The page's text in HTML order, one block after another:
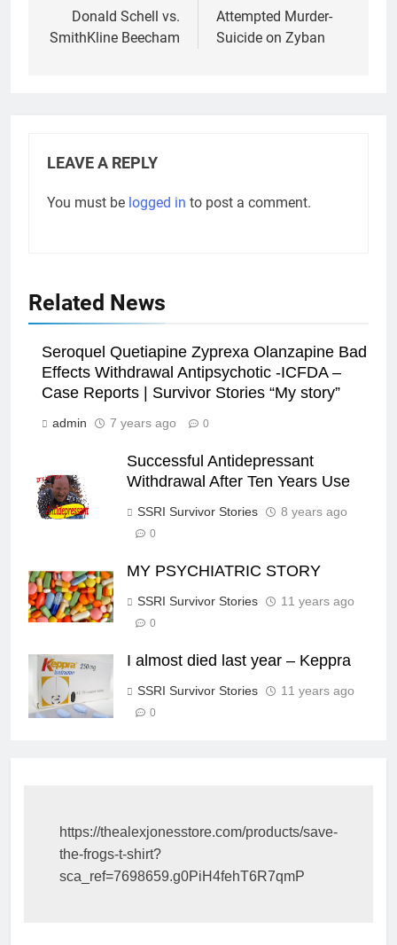
navigation
Donald Schell vs.
SmithKline Beecham
Attempted Murder-
Suicide on Zyban
LEAVE A REPLY
You must be logged in to post a comment.
Related News
Seroquel Quetiapine Zyprexa Olanzapine Bad
Effects Withdrawal Antipsychotic -ICFDA –
Case Reports | Survivor Stories “My story”
admin 7 years ago 0
Successful Antidepressant
Withdrawal After Ten Years Use
SSRI Survivor Stories 8 years ago
0
MY PSYCHIATRIC STORY
SSRI Survivor Stories 11 years ago
0
I almost died last year – Keppra
SSRI Survivor Stories 11 years ago
0
https://thealexjonesstore.com/products/save-
the-frogs-t-shirt?
sca_ref=7698659.g0PiH4fehT6R7qmP